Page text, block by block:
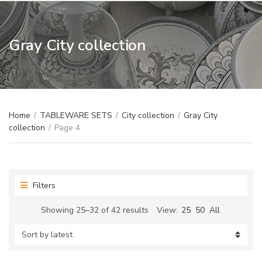
a
m
e
Gray City collection
Home / TABLEWARE SETS / City collection / Gray City
collection / Page 4
Filters
Showing 25–32 of 42 results Sorted
View: 25 50 All